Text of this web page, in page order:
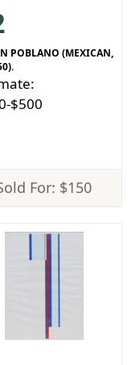
POBLANO (MEXICAN,
$500
For: $150